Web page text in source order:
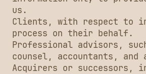
us.
Clients, with respect to
process on their behalf.
Professional advisors,
counsel, accountants, and
Acquirers or successors,